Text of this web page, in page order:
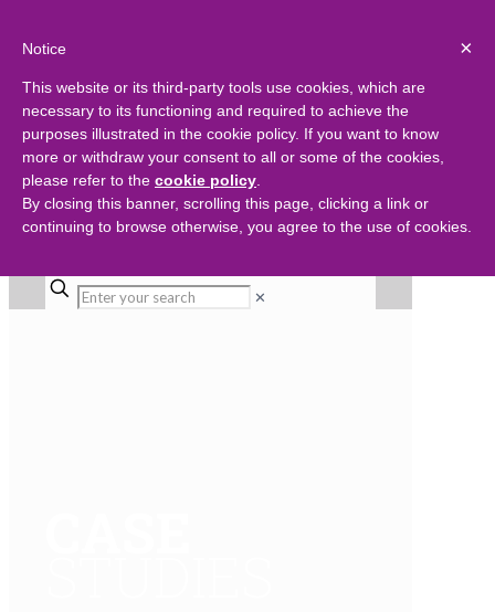
✕
×
Notice
This website or its third-party tools use cookies, which are
necessary to its functioning and required to achieve the
purposes illustrated in the cookie policy. If you want to know
more or withdraw your consent to all or some of the cookies,
please refer to the cookie policy
By closing this banner, scrolling this page, clicking a link or
continuing to browse otherwise, you agree to the use of cookies.